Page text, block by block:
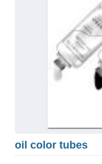
oil color tubes